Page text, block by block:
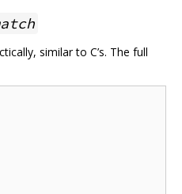
similar to C’s. The full